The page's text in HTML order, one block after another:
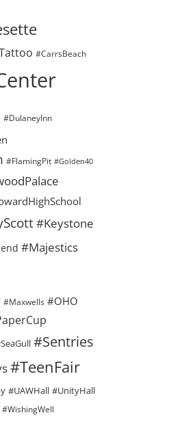
#CarrsBeach
#DulaneyInn
#FlamingPit #Golden40
#Keystone
#Majestics
#Maxwells #OHO
#Sentries
#TeenFair
#UAWHall #UnityHall
#WishingWell